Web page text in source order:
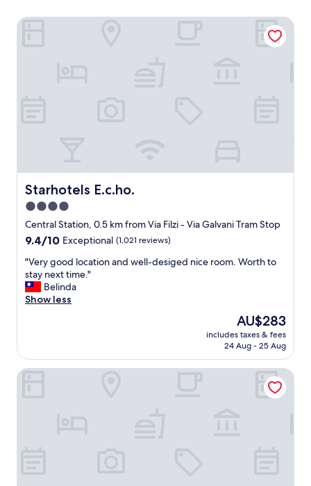
Starhotels E.c.ho.
Starhotels E.c.ho.
4.0
star
property
Central Station, 0.5 km from Via Filzi - Via Galvani Tram Stop
9.4
of
10,
Exceptional,
(1,021
9.4/10 Exceptional (1,021 reviews)
"
V
e
r
d
l
"Very good location and well-desiged nice room. Worth to
stay next time."
Belinda
Show less
The
price
is
AU$283
includes taxes & fees
24 Aug - 25 Aug
Starhotels E.c.ho.
Hotel Principe Di Savoia